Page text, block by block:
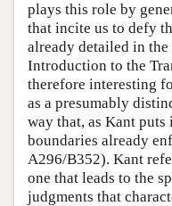
plays this role by
that incite us to defy
already detailed in
Introduction to the
therefore interesting
as a presumably
way that, as Kant
boundaries already
A296/B352). Kant
one that leads to the
judgments that